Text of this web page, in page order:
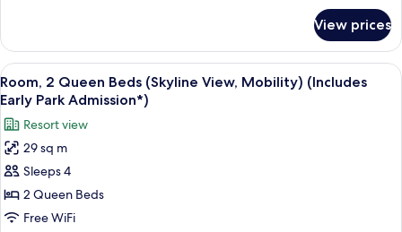
(Includes
Early
Park
Admission*)
Room,
Queen
Beds
(Mobility)
(Includes
Early
Park
Admission*)
View prices
View
all
photos
for
Room,
2
Queen
Beds
A hotel room with two beds, a desk,
7
Room, 2 Queen Beds (Skyline View, Mobility) (Includes
Early Park Admission*)
Resort view
29 sq m
Sleeps 4
2 Queen Beds
Free WiFi